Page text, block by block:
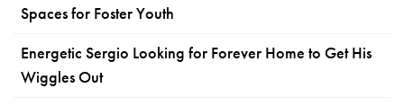
Spaces for Foster Youth
Energetic Sergio Looking for Forever Home to Get His
Wiggles Out